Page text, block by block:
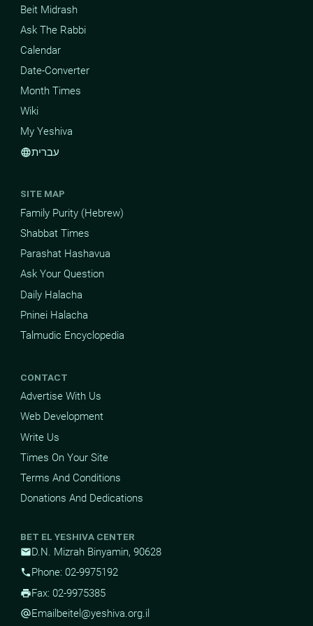
Beit Midrash
Ask The Rabbi
Calendar
Date-Converter
Month Times
Wiki
My Yeshiva
languageעברית
SITE MAP
Family Purity (Hebrew)
Shabbat Times
Parashat Hashavua
Ask Your Question
Daily Halacha
Pninei Halacha
Talmudic Encyclopedia
CONTACT
Advertise With Us
Web Development
Write Us
Times On Your Site
Terms And Conditions
Donations And Dedications
BET EL YESHIVA CENTER
mailD.N. Mizrah Binyamin, 90628
phone Phone: 02-9975192
printFax: 02-9975385
alternate_emailEmail beitel@yeshiva.org.il